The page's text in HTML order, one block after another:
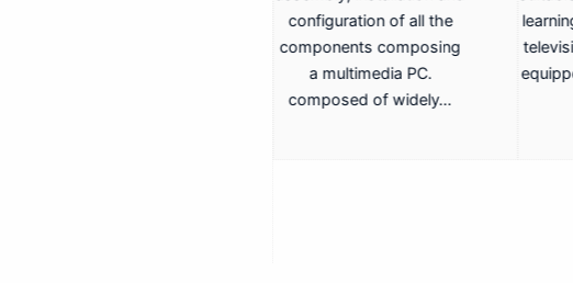
configuration of all the
components composing
a multimedia PC.
composed of widely…